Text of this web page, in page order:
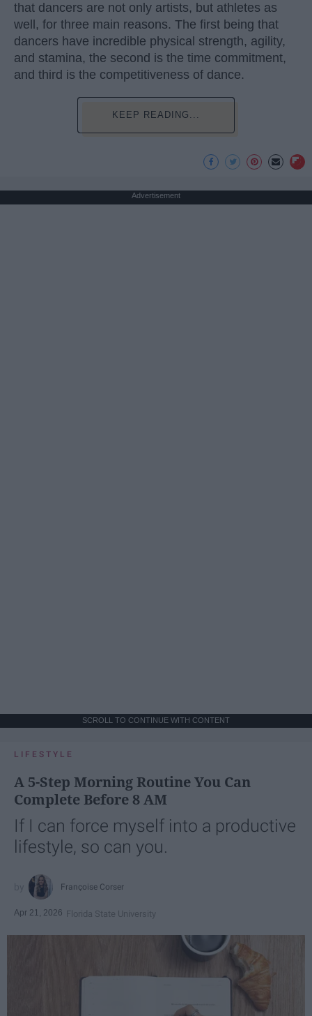
that dancers are not only artists, but athletes as
well, for three main reasons. The first being that
dancers have incredible physical strength, agility,
and stamina, the second is the time commitment,
and third is the competitiveness of dance.
KEEP READING...
Advertisement
SCROLL TO CONTINUE WITH CONTENT
LIFESTYLE
A 5-Step Morning Routine You Can
Complete Before 8 AM
If I can force myself into a productive
lifestyle, so can you.
Françoise Corser
Apr 21, 2026 Florida State University